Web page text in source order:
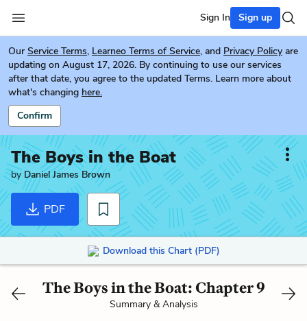
Sign In Sign up
Our Service Terms, Learneo Terms of Service, and Privacy Policy are
updating on August 17, 2026. By continuing to use our services
after that date, you agree to the updated Terms. Learn more about
what's changing here.
Confirm
The Boys in the Boat
by Daniel James Brown
PDF
Download this Chart (PDF)
The Boys in the Boat: Chapter 9
Summary & Analysis